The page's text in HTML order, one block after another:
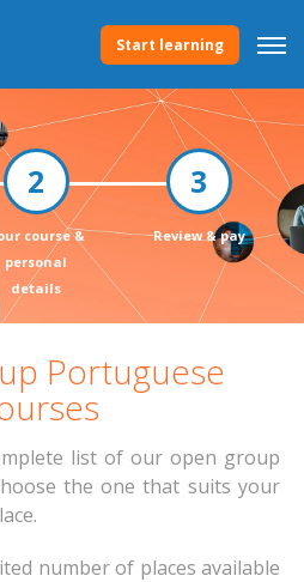
Start learning
course &
personal
details
Review & pay
Portuguese
list of our open group
the one that suits your
number of places available